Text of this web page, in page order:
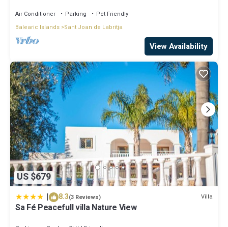
Air Conditioner Parking
Pet Friendly
Balearic Islands Sant Joan de Labritja
View Availability
US $679
| 8.3(3 Reviews) Villa
Sa Fé Peacefull villa Nature View